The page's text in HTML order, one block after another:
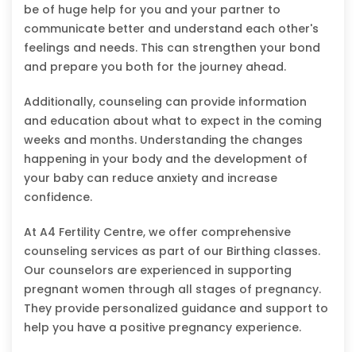
be of huge help for you and your partner to
communicate better and understand each other's
feelings and needs. This can strengthen your bond
and prepare you both for the journey ahead.
Additionally, counseling can provide information
and education about what to expect in the coming
weeks and months. Understanding the changes
happening in your body and the development of
your baby can reduce anxiety and increase
confidence.
At A4 Fertility Centre, we offer comprehensive
counseling services as part of our Birthing classes.
Our counselors are experienced in supporting
pregnant women through all stages of pregnancy.
They provide personalized guidance and support to
help you have a positive pregnancy experience.